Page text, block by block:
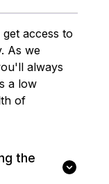
access to
As we
always
a low
of
the